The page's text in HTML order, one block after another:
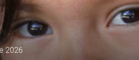
2026